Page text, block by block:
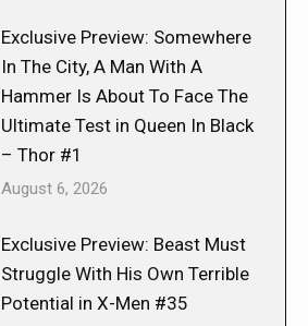
Exclusive Preview: Somewhere
In The City, A Man With A
Hammer Is About To Face The
Ultimate Test in Queen In Black
– Thor #1
August 6, 2026
Exclusive Preview: Beast Must
Struggle With His Own Terrible
Potential in X-Men #35